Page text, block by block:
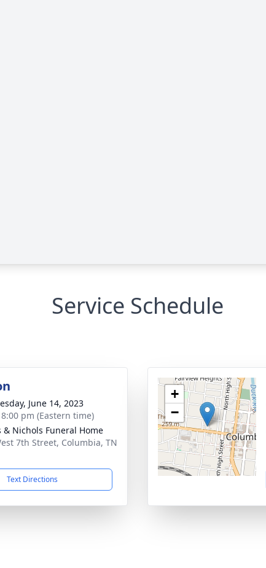
Service Schedule
June 14, 2023
pm (Eastern time)
& Nichols Funeral Home
7th Street, Columbia, TN
Text Directions
+
−